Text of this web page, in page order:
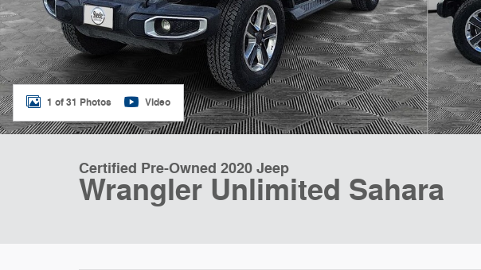
1 of 31 Photos Video
Certified Pre-Owned 2020 Jeep
Wrangler Unlimited Sahara